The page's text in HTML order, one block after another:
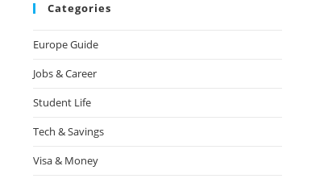
Categories
Europe Guide
Jobs & Career
Student Life
Tech & Savings
Visa & Money